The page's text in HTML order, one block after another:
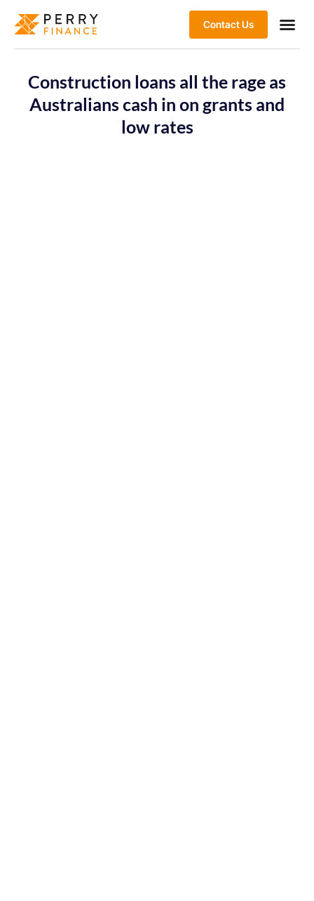
Contact Us
Construction loans all the rage as
Australians cash in on grants and
low rates